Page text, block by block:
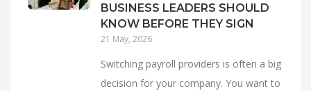
BUSINESS LEADERS SHOULD
KNOW BEFORE THEY SIGN
21 May, 2026
Switching payroll providers is often a big
decision for your company. You want to